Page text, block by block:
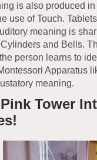
is also produced in
use of Touch.
meaning is
and Bells.
person learns to
Apparatus
meaning.
Tower